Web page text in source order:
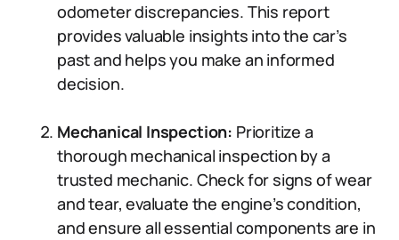
odometer discrepancies. This report
provides valuable insights into the car’s
past and helps you make an informed
decision.
Mechanical Inspection: Prioritize a
thorough mechanical inspection by a
trusted mechanic. Check for signs of wear
and tear, evaluate the engine’s condition,
and ensure all essential components are in